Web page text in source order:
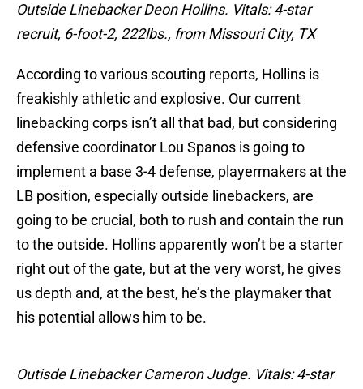
Outside Linebacker Deon Hollins. Vitals: 4-star
recruit, 6-foot-2, 222lbs., from Missouri City, TX
According to various scouting reports, Hollins is
freakishly athletic and explosive. Our current
linebacking corps isn’t all that bad, but considering
defensive coordinator Lou Spanos is going to
implement a base 3-4 defense, playermakers at the
LB position, especially outside linebackers, are
going to be crucial, both to rush and contain the run
to the outside. Hollins apparently won’t be a starter
right out of the gate, but at the very worst, he gives
us depth and, at the best, he’s the playmaker that
his potential allows him to be.
Outisde Linebacker Cameron Judge. Vitals: 4-star